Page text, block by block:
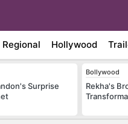
Regional Hollywood
Surprise
Bollywood
Rekha's